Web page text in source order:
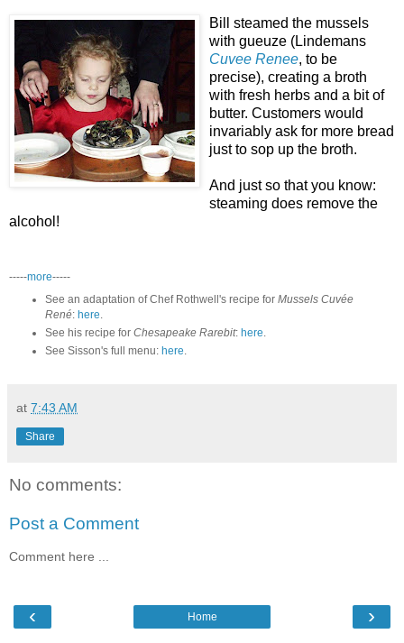
Bill steamed the mussels
with gueuze (Lindemans
Cuvee Renee, to be
precise), creating a broth
with fresh herbs and a bit of
butter. Customers would
invariably ask for more bread
just to sop up the broth.
And just so that you know:
steaming does remove the
alcohol!
-----more-----
See an adaptation of Chef Rothwell's recipe for Mussels Cuvée
René: here
See his recipe for Chesapeake Rarebit: here.
See Sisson's full menu: here.
at 7:43 AM
Share
No comments:
Post a Comment
Comment here ...
‹ ›
Home